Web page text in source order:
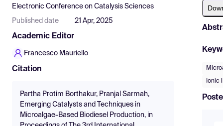
Resources
Electronic Conference on Catalysis Sciences
Published date 21 Apr, 2025
Academic Editor
Francesco Mauriello
Citation
Partha Protim Borthakur, Pranjal Sarmah,
Emerging Catalysts and Techniques in
Microalgae-Based Biodiesel Production, in
Ionic